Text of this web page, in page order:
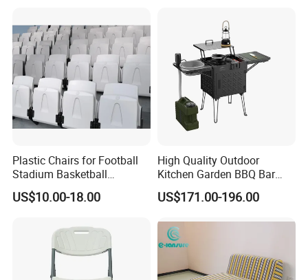
conscious outdoor furniture.
Proven Track Record: Our extensive
experience and global reach demonstrate our
ability to adapt to diverse market needs while
maintaining the highest standards of quality
and service.
Plastic Chairs for Football
Stadium Basketball
Stadium Chairs Jy-S101
US$10.00-18.00
High Quality Outdoor
Kitchen Garden BBQ Bar
with Basin and Stove for
Camping and Party
US$171.00-196.00